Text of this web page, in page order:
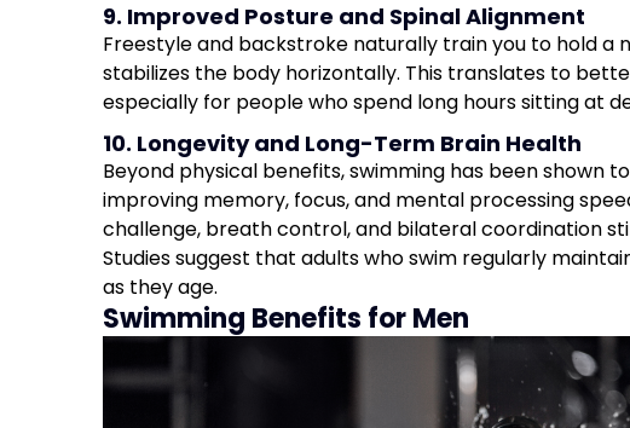
9. Improved Posture and Spinal Alignment
Freestyle and backstroke naturally train you to hold a
stabilizes the body horizontally. This translates to
especially for people who spend long hours sitting at
10. Longevity and Long-Term Brain Health
Beyond physical benefits, swimming has been shown
improving memory, focus, and mental processing
challenge, breath control, and bilateral coordination
Studies suggest that adults who swim regularly
as they age.
Swimming Benefits for Men